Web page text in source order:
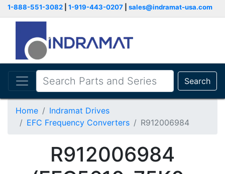
1-888-551-3082 1-919-443-0207 sales@indramat-usa.com
Search
Home
Indramat Drives
EFC Frequency Converters
R912006984
R912006984